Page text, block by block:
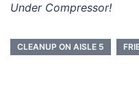
Under Compressor!
CLEANUP ON AISLE 5